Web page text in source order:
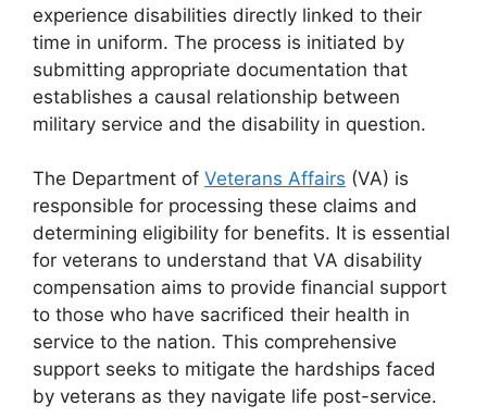
experience disabilities directly linked to their
time in uniform. The process is initiated by
submitting appropriate documentation that
establishes a causal relationship between
military service and the disability in question.
The Department of Veterans Affairs (VA) is
responsible for processing these claims and
determining eligibility for benefits. It is essential
for veterans to understand that VA disability
compensation aims to provide financial support
to those who have sacrificed their health in
service to the nation. This comprehensive
support seeks to mitigate the hardships faced
by veterans as they navigate life post-service.